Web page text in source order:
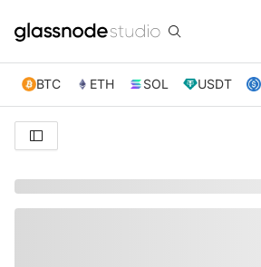
BTC ETH SOL USDT